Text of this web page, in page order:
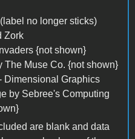
no longer sticks)
Zork
{not shown}
The Muse Co. {not shown}
Dimensional Graphics
by Sebree's Computing
are blank and data